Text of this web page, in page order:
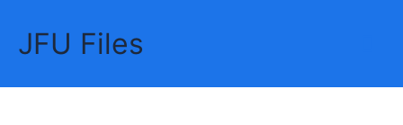
contentJFU Files